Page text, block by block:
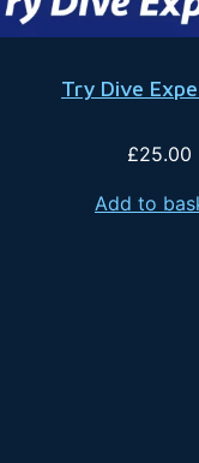
Try Dive
£25.00
Add to